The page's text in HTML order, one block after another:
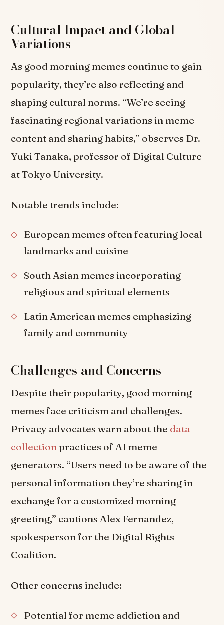
Cultural Impact and Global
Variations
As good morning memes continue to gain
popularity, they’re also reflecting and
shaping cultural norms. “We’re seeing
fascinating regional variations in meme
content and sharing habits,” observes Dr.
Yuki Tanaka, professor of Digital Culture
at Tokyo University.
Notable trends include:
European memes often featuring local
landmarks and cuisine
South Asian memes incorporating
religious and spiritual elements
Latin American memes emphasizing
family and community
Challenges and Concerns
Despite their popularity, good morning
memes face criticism and challenges.
Privacy advocates warn about the data
collection practices of AI meme
generators. “Users need to be aware of the
personal information they’re sharing in
exchange for a customized morning
greeting,” cautions Alex Fernandez,
spokesperson for the Digital Rights
Coalition.
Other concerns include:
Potential for meme addiction and